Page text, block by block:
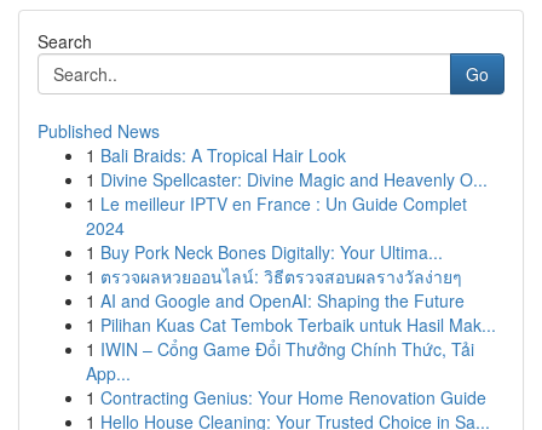
Search
Go
Published News
1 Bali Braids: A Tropical Hair Look
1 Divine Spellcaster: Divine Magic and Heavenly O...
1 Le meilleur IPTV en France : Un Guide Complet
2024
1 Buy Pork Neck Bones Digitally: Your Ultima...
1 ตรวจผลหวยออนไลน์: วิธีตรวจสอบผลรางวัลง่ายๆ
1 AI and Google and OpenAI: Shaping the Future
1 Pilihan Kuas Cat Tembok Terbaik untuk Hasil Mak...
1 IWIN – Cổng Game Đổi Thưởng Chính Thức, Tải
App...
1 Contracting Genius: Your Home Renovation Guide
1 Hello House Cleaning: Your Trusted Choice in Sa...